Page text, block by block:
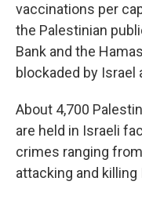
vaccinations per
the Palestinian
Bank and the
blockaded by Israel
About 4,700
are held in Israeli
crimes ranging
attacking and killing